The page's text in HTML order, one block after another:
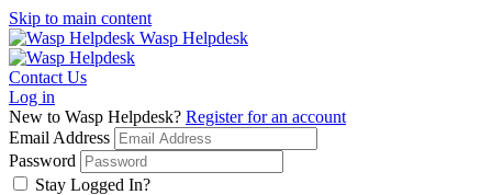
Skip to main content
Wasp Helpdesk
Contact Us
Log in
New to Wasp Helpdesk? Register for an account
Email Address
Password
Stay Logged In?